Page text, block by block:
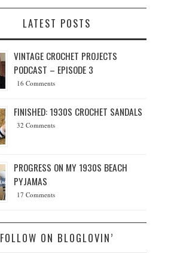
LATEST POSTS
VINTAGE CROCHET PROJECTS
PODCAST – EPISODE 3
16 Comments
FINISHED: 1930S CROCHET SANDALS
32 Comments
PROGRESS ON MY 1930S BEACH
PYJAMAS
17 Comments
FOLLOW ON BLOGLOVIN’